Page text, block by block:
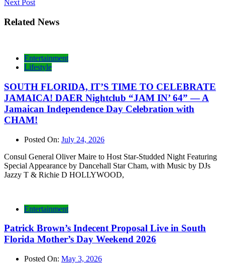
navigation
Next Post
Related News
Entertainment
Lifestyle
SOUTH FLORIDA, IT’S TIME TO CELEBRATE
JAMAICA! DAER Nightclub “JAM IN’ 64” — A
Jamaican Independence Day Celebration with
CHAM!
Posted On: July 24, 2026
Consul General Oliver Maire to Host Star-Studded Night Featuring
Special Appearance by Dancehall Star Cham, with Music by DJs
Jazzy T & Richie D HOLLYWOOD,
Entertainment
Patrick Brown’s Indecent Proposal Live in South
Florida Mother’s Day Weekend 2026
Posted On: May 3, 2026